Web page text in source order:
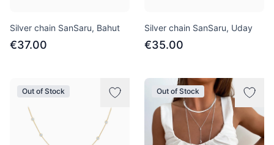
Silver chain SanSaru, Bahut
€37.00
Silver chain SanSaru, Uday
€35.00
Out of Stock Out of Stock